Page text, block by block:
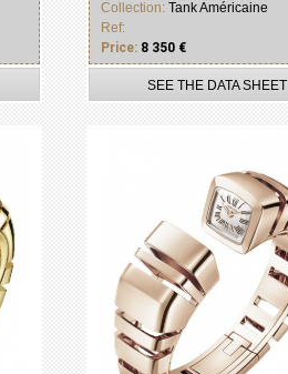
Collection: Tank Américaine
Ref:
Price: 8 350 €
SEE THE DATA SHEET